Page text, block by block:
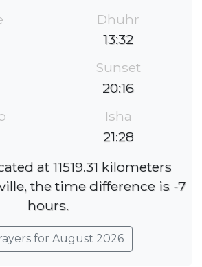
Dhuhr
13:32
Sunset
20:16
Isha
21:28
at 11519.31 kilometers
the time difference is -7
hours.
for August 2026